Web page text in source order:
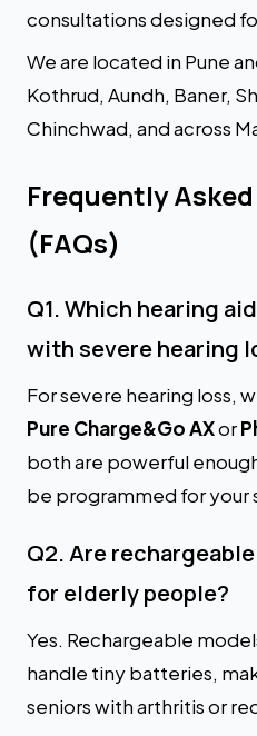
consultations designed
We are located in Pune
Kothrud, Aundh, Baner,
Chinchwad, and across
Frequently
(FAQs)
Q1. Which hearing
with severe hearing
For severe hearing loss,
Pure Charge&Go AXor
both are powerful
be programmed for your
Q2. Are
for elderly people?
Yes. Rechargeable
handle tiny batteries,
seniors with arthritis or